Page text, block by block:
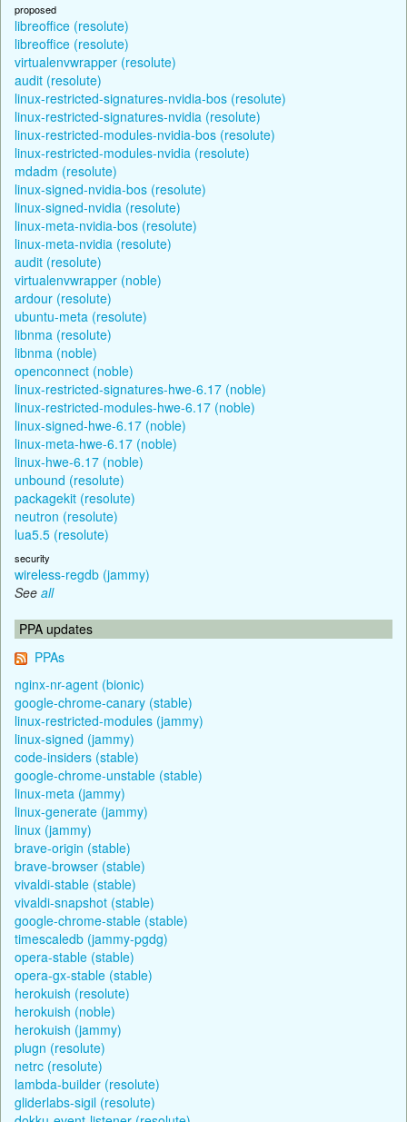
proposed
libreoffice (resolute)
libreoffice (resolute)
virtualenvwrapper (resolute)
audit (resolute)
linux-restricted-signatures-nvidia-bos (resolute)
linux-restricted-signatures-nvidia (resolute)
linux-restricted-modules-nvidia-bos (resolute)
linux-restricted-modules-nvidia (resolute)
mdadm (resolute)
linux-signed-nvidia-bos (resolute)
linux-signed-nvidia (resolute)
linux-meta-nvidia-bos (resolute)
linux-meta-nvidia (resolute)
audit (resolute)
virtualenvwrapper (noble)
ardour (resolute)
ubuntu-meta (resolute)
libnma (resolute)
libnma (noble)
openconnect (noble)
linux-restricted-signatures-hwe-6.17 (noble)
linux-restricted-modules-hwe-6.17 (noble)
linux-signed-hwe-6.17 (noble)
linux-meta-hwe-6.17 (noble)
linux-hwe-6.17 (noble)
unbound (resolute)
packagekit (resolute)
neutron (resolute)
lua5.5 (resolute)
security
wireless-regdb (jammy)
See all
PPA updates
PPAs
nginx-nr-agent (bionic)
google-chrome-canary (stable)
linux-restricted-modules (jammy)
linux-signed (jammy)
code-insiders (stable)
google-chrome-unstable (stable)
linux-meta (jammy)
linux-generate (jammy)
linux (jammy)
brave-origin (stable)
brave-browser (stable)
vivaldi-stable (stable)
vivaldi-snapshot (stable)
google-chrome-stable (stable)
timescaledb (jammy-pgdg)
opera-stable (stable)
opera-gx-stable (stable)
herokuish (resolute)
herokuish (noble)
herokuish (jammy)
plugn (resolute)
netrc (resolute)
lambda-builder (resolute)
gliderlabs-sigil (resolute)